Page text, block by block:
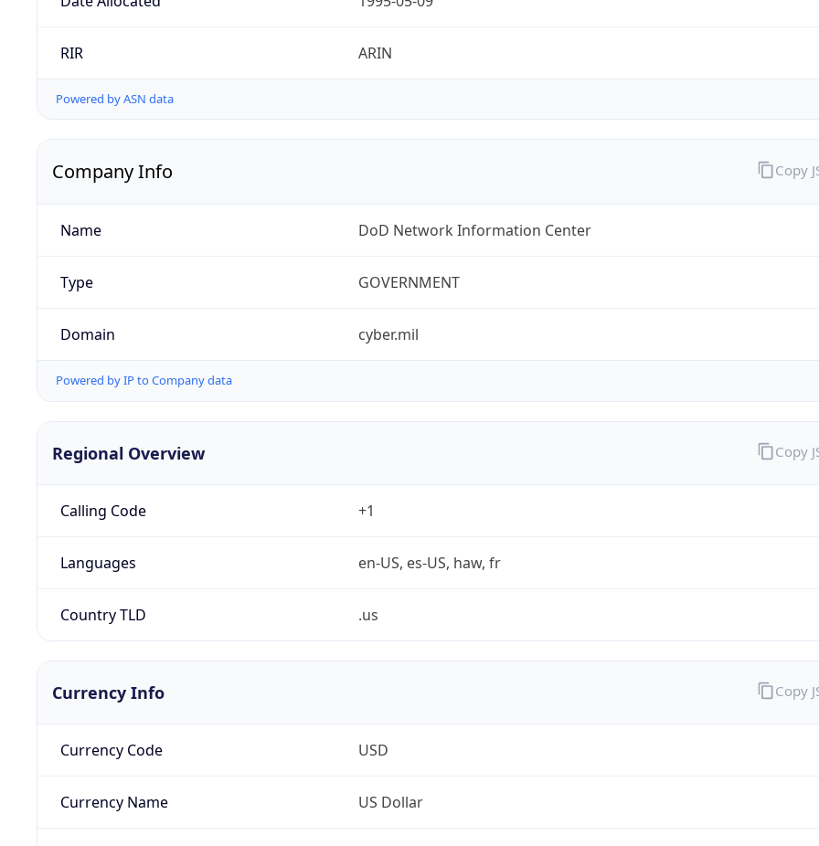
RIR ARIN
Powered by ASN data
Company Info
Name DoD Network Information Center
Type GOVERNMENT
Domain cyber.mil
Powered by IP to Company data
Copy
Regional Overview
Calling Code +1
Languages en-US, es-US, haw, fr
Country TLD .us
Copy
Currency Info
Currency Code USD
Currency Name US Dollar
Copy